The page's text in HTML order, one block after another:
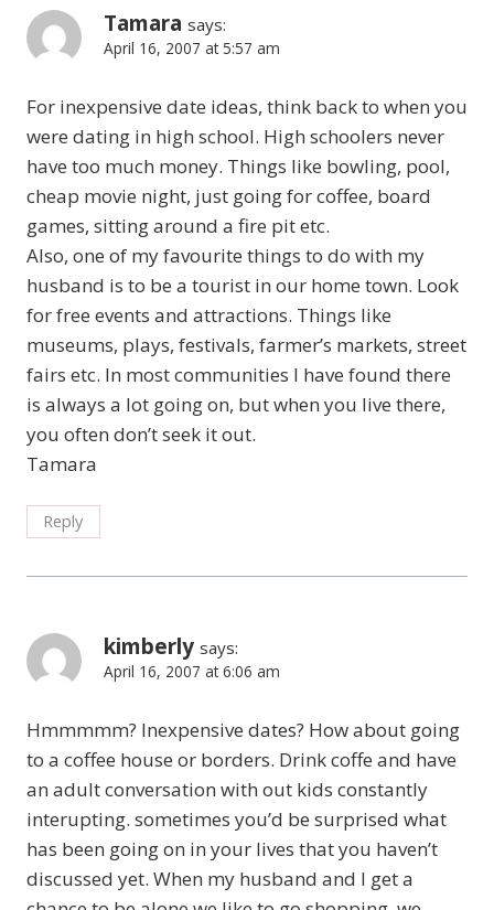
Tamara says:
April 16, 2007 at 5:57 am
For inexpensive date ideas, think back to when you
were dating in high school. High schoolers never
have too much money. Things like bowling, pool,
cheap movie night, just going for coffee, board
games, sitting around a fire pit etc.
Also, one of my favourite things to do with my
husband is to be a tourist in our home town. Look
for free events and attractions. Things like
museums, plays, festivals, farmer’s markets, street
fairs etc. In most communities I have found there
is always a lot going on, but when you live there,
you often don’t seek it out.
Tamara
Reply
kimberly says:
April 16, 2007 at 6:06 am
Hmmmmm? Inexpensive dates? How about going
to a coffee house or borders. Drink coffe and have
an adult conversation with out kids constantly
interupting. sometimes you’d be surprised what
has been going on in your lives that you haven’t
discussed yet. When my husband and I get a